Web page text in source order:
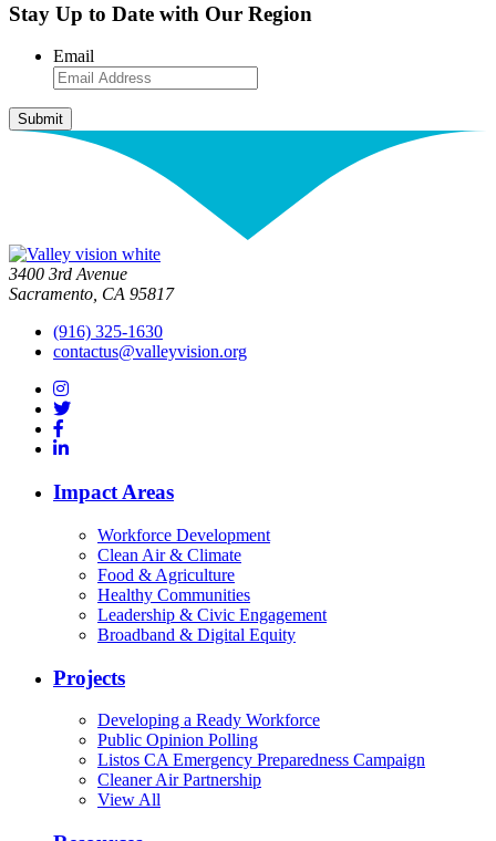
Stay Up to Date with Our Region
Email
3400 3rd Avenue
Sacramento, CA 95817
(916) 325-1630
contactus@valleyvision.org
Impact Areas
Workforce Development
Clean Air & Climate
Food & Agriculture
Healthy Communities
Leadership & Civic Engagement
Broadband & Digital Equity
Projects
Developing a Ready Workforce
Public Opinion Polling
Listos CA Emergency Preparedness Campaign
Cleaner Air Partnership
View All